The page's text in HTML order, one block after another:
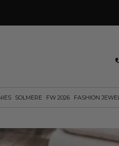
SOLMERE FW 2026 FASHION